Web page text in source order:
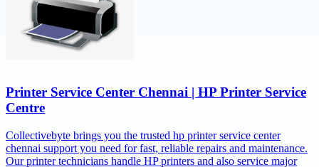
Printer Service Center Chennai | HP Printer Service
Centre
Collectivebyte brings you the trusted hp printer service center
chennai support you need for fast, reliable repairs and maintenance.
Our printer technicians handle HP printers and also service major